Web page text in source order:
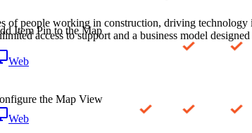
Home (Project)
Item Pin to the Map
Web
the Map View
Web
of people working in construction, driving
access to support and a business model